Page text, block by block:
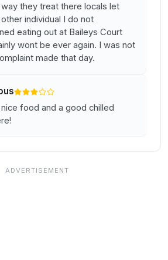
they treat there locals let
individual I do not
eating out at Baileys Court
wont be ever again. I was not
made that day.
food and a good chilled